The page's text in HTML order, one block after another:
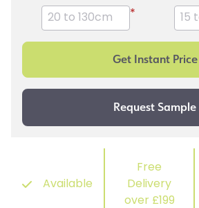
*
Available
Free
Delivery
over £199